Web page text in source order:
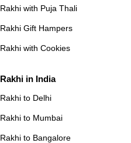
Rakhi with Puja Thali
Rakhi Gift Hampers
Rakhi with Cookies
Rakhi in India
Rakhi to Delhi
Rakhi to Mumbai
Rakhi to Bangalore